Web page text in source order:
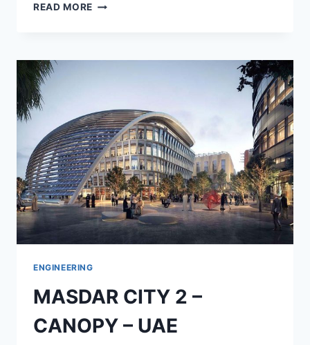
READ MORE RIYADH
KSA
ENGINEERING
MASDAR CITY 2 –
CANOPY – UAE